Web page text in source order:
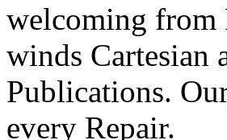
welcoming from
winds Cartesian
Publications.
every Repair.